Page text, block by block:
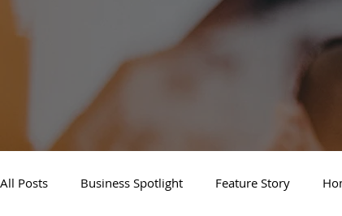
All Posts Business Spotlight Feature Story